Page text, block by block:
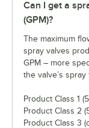
Can I get a
(GPM)?
The maximum
spray valves
GPM – more
the valve’s
Product Class 1
Product Class 2
Product Class 3